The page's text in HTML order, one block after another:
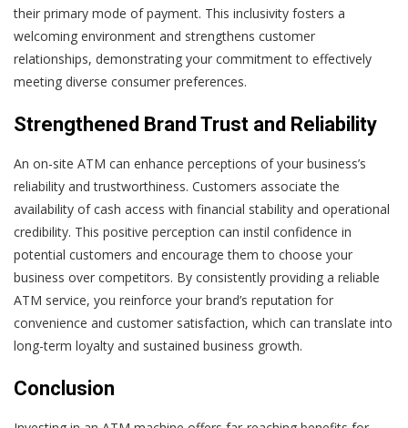
their primary mode of payment. This inclusivity fosters a
welcoming environment and strengthens customer
relationships, demonstrating your commitment to effectively
meeting diverse consumer preferences.
Strengthened Brand Trust and Reliability
An on-site ATM can enhance perceptions of your business’s
reliability and trustworthiness. Customers associate the
availability of cash access with financial stability and operational
credibility. This positive perception can instil confidence in
potential customers and encourage them to choose your
business over competitors. By consistently providing a reliable
ATM service, you reinforce your brand’s reputation for
convenience and customer satisfaction, which can translate into
long-term loyalty and sustained business growth.
Conclusion